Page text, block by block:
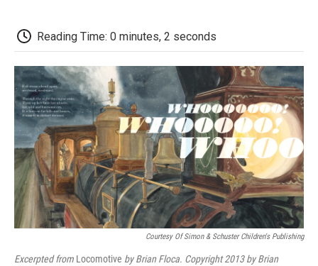
b
o
o
k
t
e
r
d
I
n
o
a
r
d
Reading Time: 0 minutes, 2 seconds
Courtesy Of Simon & Schuster Children's Publishing
Excerpted from Locomotive by Brian Floca. Copyright 2013 by Brian